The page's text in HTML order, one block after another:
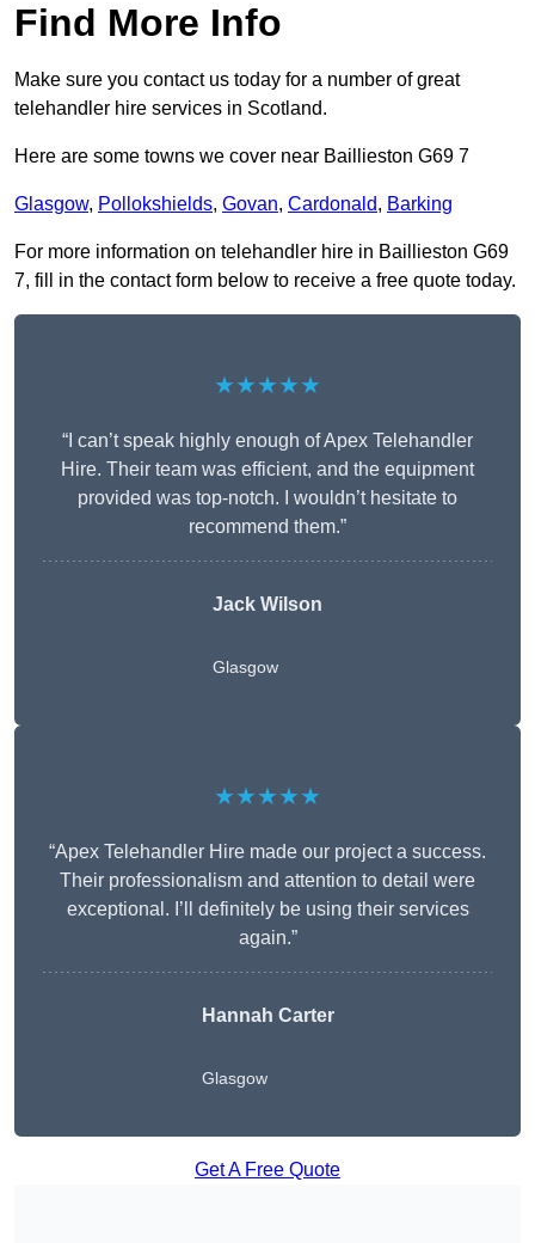
Find More Info
Make sure you contact us today for a number of great
telehandler hire services in Scotland.
Here are some towns we cover near Baillieston G69 7
Glasgow, Pollokshields, Govan, Cardonald, Barking
For more information on telehandler hire in Baillieston G69
7, fill in the contact form below to receive a free quote today.
★★★★★
“I can’t speak highly enough of Apex Telehandler
Hire. Their team was efficient, and the equipment
provided was top-notch. I wouldn’t hesitate to
recommend them.”
Jack Wilson
Glasgow
★★★★★
“Apex Telehandler Hire made our project a success.
Their professionalism and attention to detail were
exceptional. I’ll definitely be using their services
again.”
Hannah Carter
Glasgow
Get A Free Quote